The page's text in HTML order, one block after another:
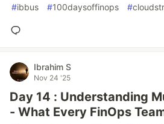
#ibbus #100daysoffinops #
Ibrahim S
Nov 24 '25
Day 14 : Understanding
- What Every FinOps